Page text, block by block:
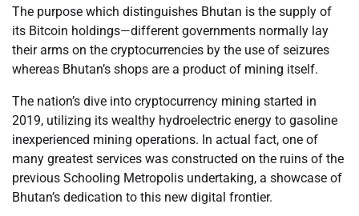
The purpose which distinguishes Bhutan is the supply of
its Bitcoin holdings—different governments normally lay
their arms on the cryptocurrencies by the use of seizures
whereas Bhutan’s shops are a product of mining itself.
The nation’s dive into cryptocurrency mining started in
2019, utilizing its wealthy hydroelectric energy to gasoline
inexperienced mining operations. In actual fact, one of
many greatest services was constructed on the ruins of the
previous Schooling Metropolis undertaking, a showcase of
Bhutan’s dedication to this new digital frontier.